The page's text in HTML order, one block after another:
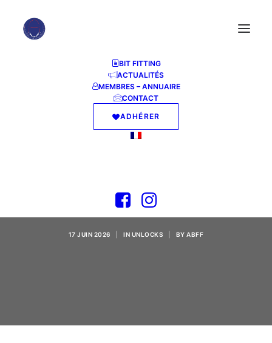
BIT FITTING
ACTUALITÉS
MEMBRES – ANNUAIRE
CONTACT
ADHÉRER
Windows 10 Final
17 JUIN 2026 IN UNLOCKS BYABFF